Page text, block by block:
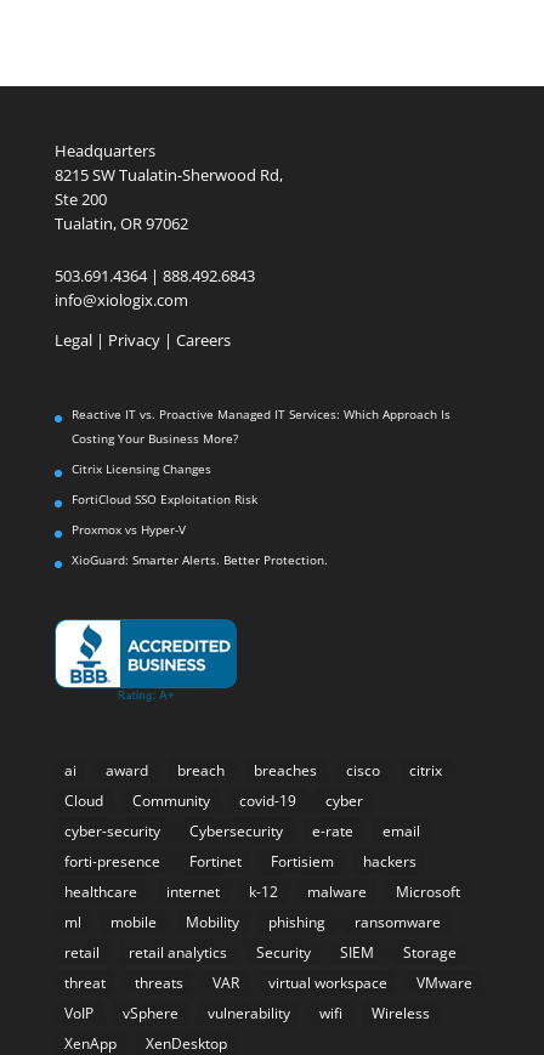
Headquarters
8215 SW Tualatin-Sherwood Rd,
Ste 200
Tualatin, OR 97062
503.691.4364 | 888.492.6843
info@xiologix.com
Legal| Privacy | Careers
Reactive IT vs. Proactive Managed IT Services: Which Approach Is
Costing Your Business More?
Citrix Licensing Changes
FortiCloud SSO Exploitation Risk
Proxmox vs Hyper-V
XioGuard: Smarter Alerts. Better Protection.
ai award breach breaches cisco
citrix
Cloud
Community covid-19
cyber
cyber-security
Cybersecurity e-rate
email
forti-presence
Fortinet Fortisiem
hackers
healthcare
internet k-12 malware
Microsoft
ml
mobile Mobility phishing
ransomware
retail
retail analytics Security SIEM
Storage
threat
threats VAR virtual workspace
VMware
VoIP
vSphere vulnerability wifi
Wireless
XenApp
XenDesktop